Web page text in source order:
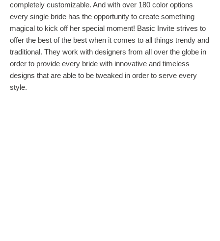
completely customizable. And with over 180 color options
every single bride has the opportunity to create something
magical to kick off her special moment! Basic Invite strives to
offer the best of the best when it comes to all things trendy and
traditional. They work with designers from all over the globe in
order to provide every bride with innovative and timeless
designs that are able to be tweaked in order to serve every
style.